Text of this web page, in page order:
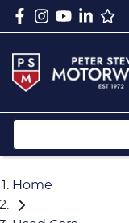
Home